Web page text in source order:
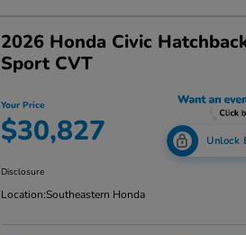
2026 Honda Civic
Sport CVT
Your Price
$30,827 Unlock
Disclosure
Location:Southeastern Honda